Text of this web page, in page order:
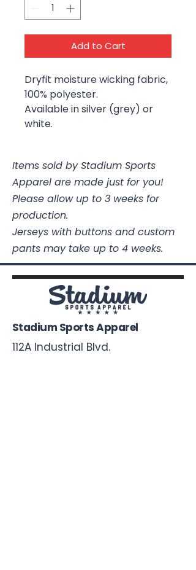
Add to Cart
Dryfit moisture wicking fabric,
100% polyester.
Available in silver (grey) or
white.
Items sold by Stadium Sports
Apparel are made just for you!
Please allow up to 3 weeks for
production.
Jerseys with buttons and custom
pants may take up to 4 weeks.
Stadium Sports Apparel
112A Industrial Blvd.